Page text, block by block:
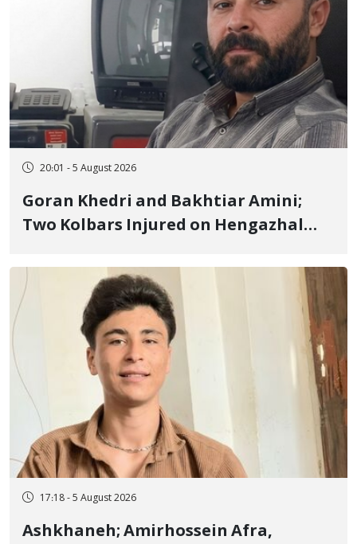
20:01 - 5 August 2026
Goran Khedri and Bakhtiar Amini;
Two Kolbars Injured on Hengazhal
Fire and Landmine Explosion
17:18 - 5 August 2026
Ashkhaneh; Amirhossein Afra,